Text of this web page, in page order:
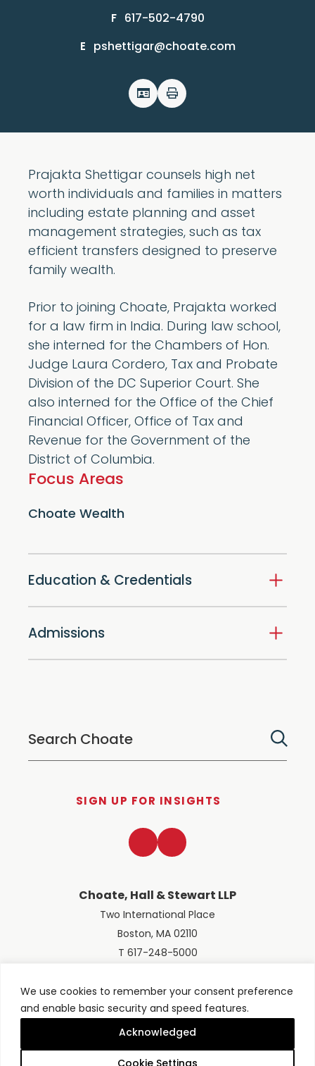
We use cookies to remember your consent preference
and enable basic security and speed features.
Cookie Settings
Acknowledged
F 617-502-4790
E pshettigar@choate.com
Prajakta Shettigar counsels high net
worth individuals and families in matters
including estate planning and asset
management strategies, such as tax
efficient transfers designed to preserve
family wealth.
Prior to joining Choate, Prajakta worked
for a law firm in India. During law school,
she interned for the Chambers of Hon.
Judge Laura Cordero, Tax and Probate
Division of the DC Superior Court. She
also interned for the Office of the Chief
Financial Officer, Office of Tax and
Revenue for the Government of the
District of Columbia.
Focus Areas
Choate Wealth
Education & Credentials
Admissions
SIGN UP FOR INSIGHTS
Choate, Hall & Stewart LLP
Two International Place
Boston, MA 02110
T 617-248-5000
LinkedInTwitter
© 2026 Choate, Hall & Stewart LLP
Terms of UsePrivacy Policy